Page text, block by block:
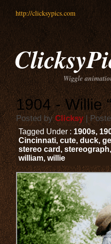
http://clicksypics.com
Wiggle
1904 - Willie
Posted byClicksy|
Tagged Under : 1900s,
Cincinnati, cute, duck,
stereo card , stereograph,
william, willie